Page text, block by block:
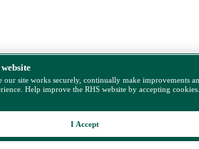
our site works securely, continually make improvements
Help improve the RHS website by accepting
I Accept